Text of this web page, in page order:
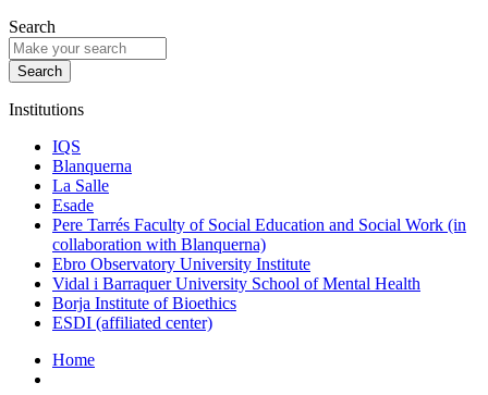
Search
Institutions
IQS
Blanquerna
La Salle
Esade
Pere Tarrés Faculty of Social Education and Social Work (in
collaboration with Blanquerna)
Ebro Observatory University Institute
Vidal i Barraquer University School of Mental Health
Borja Institute of Bioethics
ESDI (affiliated center)
Home